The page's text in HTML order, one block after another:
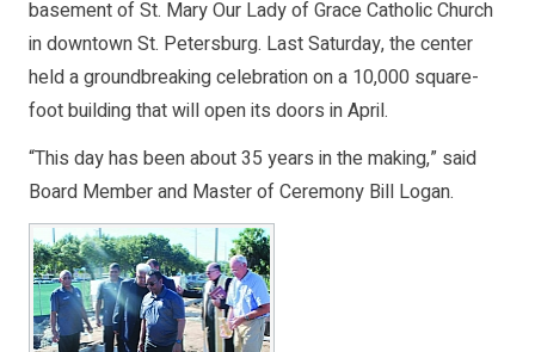
basement of St. Mary Our Lady of Grace Catholic Church
in downtown St. Petersburg. Last Saturday, the center
held a groundbreaking celebration on a 10,000 square-
foot building that will open its doors in April.
“This day has been about 35 years in the making,” said
Board Member and Master of Ceremony Bill Logan.